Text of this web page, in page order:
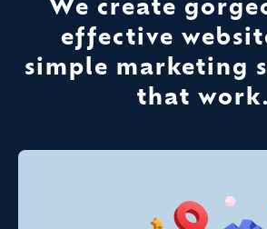
We create
effective
simple marketing
that work.